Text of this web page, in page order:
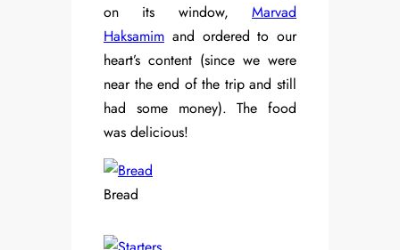
on its window, Marvad
Haksamim and ordered to our
heart’s content (since we were
near the end of the trip and still
had some money). The food
was delicious!
Bread